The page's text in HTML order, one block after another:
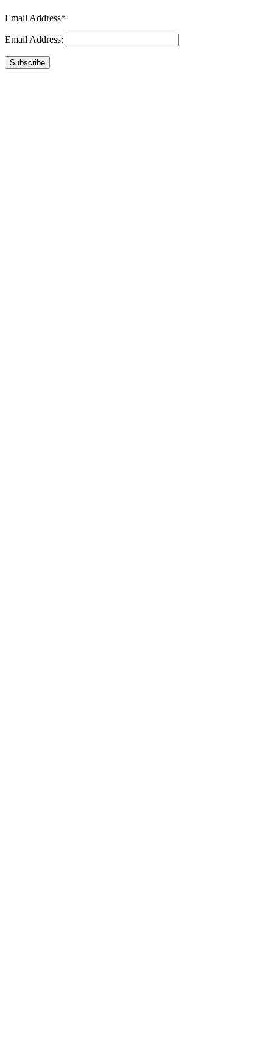
Email Address*
Email Address:
Subscribe